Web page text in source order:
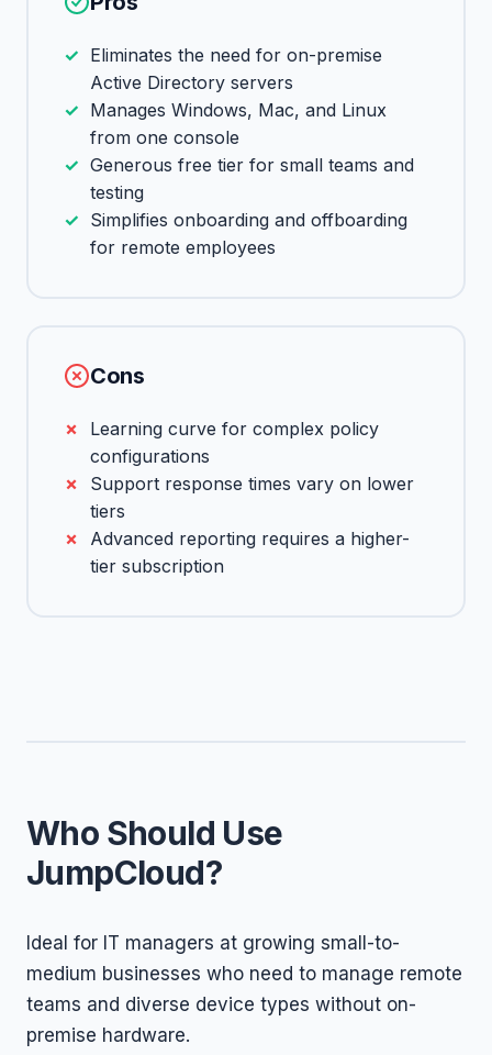
Eliminates the need for on-premise
Active Directory servers
Manages Windows, Mac, and Linux
from one console
Generous free tier for small teams and
testing
Simplifies onboarding and offboarding
for remote employees
Cons
Learning curve for complex policy
configurations
Support response times vary on lower
tiers
Advanced reporting requires a higher-
tier subscription
Who Should Use
JumpCloud?
Ideal for IT managers at growing small-to-
medium businesses who need to manage remote
teams and diverse device types without on-
premise hardware.